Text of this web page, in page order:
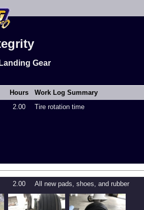
Gear
Hours
Work Log Summary
2.00 Tire rotation time
2.00 All new pads, shoes, and rubber